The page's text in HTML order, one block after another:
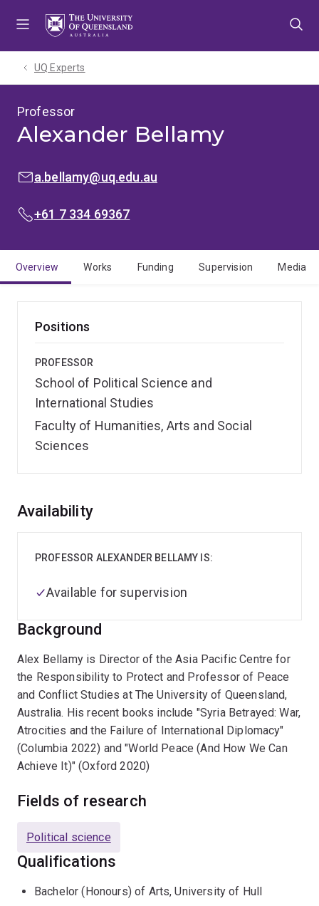
UQ Experts
Professor
Alexander Bellamy
EMAIL:a.bellamy@uq.edu.au
PHONE:
+61 7 334 69367
Overview Works Funding Supervision Media
Positions
PROFESSOR
School of Political Science and
International Studies
Faculty of Humanities, Arts and Social
Sciences
Overview
Background
Alex Bellamy is Director of the Asia Pacific Centre for
the Responsibility to Protect and Professor of Peace
and Conflict Studies at The University of Queensland,
Australia. His recent books include "Syria Betrayed: War,
Atrocities and the Failure of International Diplomacy"
(Columbia 2022) and "World Peace (And How We Can
Achieve It)" (Oxford 2020)
Availability
PROFESSOR ALEXANDER BELLAMY IS:
Available for supervision
Fields of research
Political science
Qualifications
Bachelor (Honours) of Arts, University of Hull